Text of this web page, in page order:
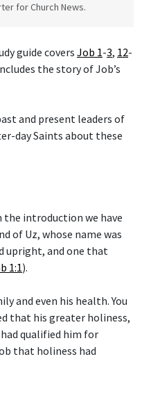
for Church News.
guide covers Job 1-3, 12-
the story of Job’s
and present leaders of
day Saints about these
the introduction we have
of Uz, whose name was
upright, and one that
1:1).
and even his health. You
that his greater holiness,
qualified him for
that holiness had